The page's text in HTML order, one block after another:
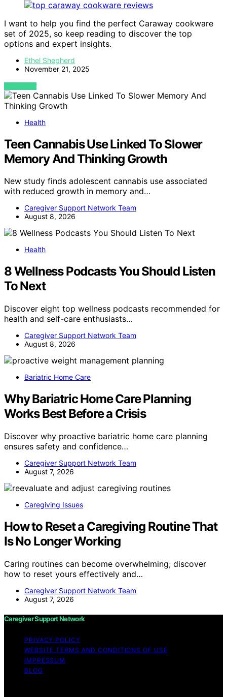
I want to help you find the perfect Caraway cookware
set of 2025, so keep reading to discover the top
options and expert insights.
Ethel Shepherd
November 21, 2025
VIEW POST
Health
Teen Cannabis Use Linked To Slower
Memory And Thinking Growth
New study finds adolescent cannabis use associated
with reduced growth in memory and…
Caregiver Support Network Team
August 8, 2026
Health
8 Wellness Podcasts You Should Listen
To Next
Discover eight top wellness podcasts recommended for
health and self-care enthusiasts…
Caregiver Support Network Team
August 8, 2026
Bariatric Home Care
Why Bariatric Home Care Planning
Works Best Before a Crisis
Discover why proactive bariatric home care planning
ensures safety and confidence…
Caregiver Support Network Team
August 7, 2026
Caregiving Issues
How to Reset a Caregiving Routine That
Is No Longer Working
Caring routines can become overwhelming; discover
how to reset yours effectively and…
Caregiver Support Network Team
August 7, 2026
Caregiver Support Network
PRIVACY POLICY
WEBSITE TERMS AND CONDITIONS OF USE
IMPRESSUM
BLOG